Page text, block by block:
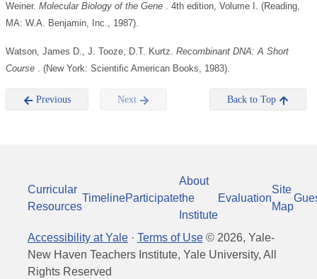
Weiner. Molecular Biology of the Gene . 4th edition, Volume I. (Reading,
MA: W.A. Benjamin, Inc., 1987).
Watson, James D., J. Tooze, D.T. Kurtz. Recombinant DNA: A Short
Course . (New York: Scientific American Books, 1983).
Previous Next Back to Top
Curricular
Resources
TimelineParticipate
About
the
Institute
Evaluation
Site
Map
Accessibility at Yale · Terms of Use © 2026, Yale-
New Haven Teachers Institute, Yale University, All
Rights Reserved